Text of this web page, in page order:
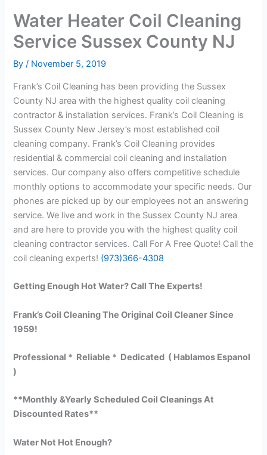
Water Heater Coil Cleaning
Service Sussex County NJ
By/ November 5, 2019
Frank’s Coil Cleaning has been providing the Sussex
County NJ area with the highest quality coil cleaning
contractor & installation services. Frank’s Coil Cleaning is
Sussex County New Jersey’s most established coil
cleaning company. Frank’s Coil Cleaning provides
residential & commercial coil cleaning and installation
services. Our company also offers competitive schedule
monthly options to accommodate your specific needs. Our
phones are picked up by our employees not an answering
service. We live and work in the Sussex County NJ area
and are here to provide you with the highest quality coil
cleaning contractor services. Call For A Free Quote! Call the
coil cleaning experts! (973)366-4308
Getting Enough Hot Water? Call The Experts!
Frank’s Coil Cleaning The Original Coil Cleaner Since
1959!
Professional * Reliable * Dedicated ( Hablamos Espanol
)
**Monthly &Yearly Scheduled Coil Cleanings At
Discounted Rates**
Water Not Hot Enough?